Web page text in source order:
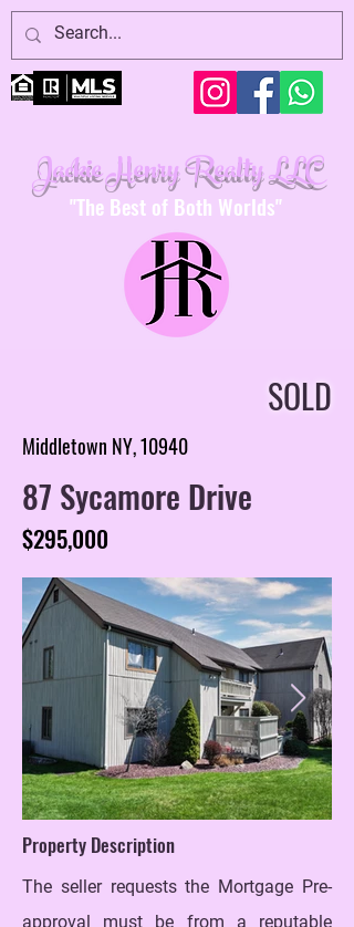
Jackie Henry Realty LLC
"The Best of Both Worlds"
SOLD
Middletown NY, 10940
87 Sycamore Drive
$295,000
Property Description
The seller requests the Mortgage Pre-
approval must be from a reputable